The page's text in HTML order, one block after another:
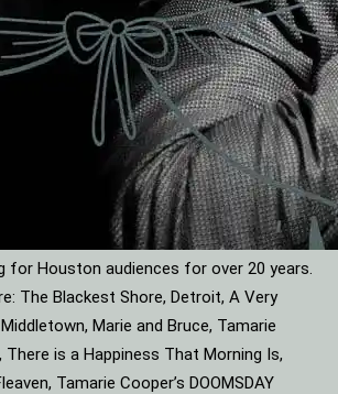
for Houston audiences for over 20 years.
The Blackest Shore, Detroit, A Very
Marie and Bruce, Tamarie
There is a Happiness That Morning Is,
Tamarie Cooper’s DOOMSDAY